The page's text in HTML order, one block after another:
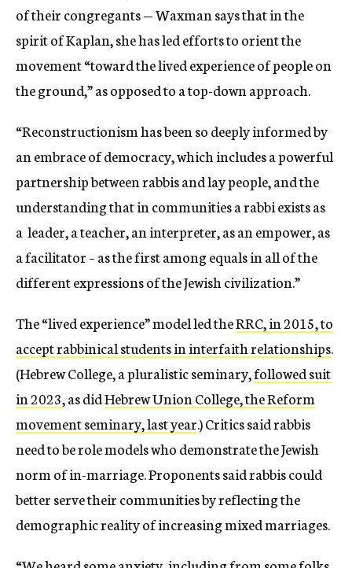
of their congregants — Waxman says that in the
spirit of Kaplan, she has led efforts toorient the
movement “toward the lived experience of people on
the ground,” as opposed to a top-down approach.
“Reconstructionism has been so deeply informed by
an embrace of democracy, which includes a powerful
partnership between rabbis and lay people, and the
understanding that in communities a rabbi exists as
a leader, a teacher, an interpreter, as an empower, as
a facilitator – as the first among equals in all of the
different expressions of the Jewish civilization.”
The “lived experience” model led theRRC, in 2015, to
accept rabbinical students in interfaith relationships.
(Hebrew College, a pluralistic seminary,followed suit
in 2023, as didHebrew Union College, the Reform
movement seminary, last year.) Critics said rabbis
need to be role models who demonstrate the Jewish
norm of in-marriage. Proponents said rabbis could
better serve their communities by reflecting the
demographic reality of increasing mixed marriages.